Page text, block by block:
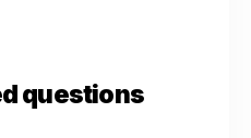
questions